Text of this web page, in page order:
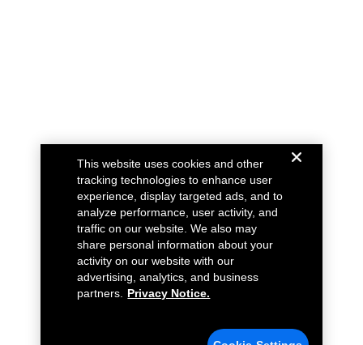
This website uses cookies and other
tracking technologies to enhance user
experience, display targeted ads, and to
analyze performance, user activity, and
traffic on our website. We also may
share personal information about your
activity on our website with our
advertising, analytics, and business
partners.
Privacy Notice.